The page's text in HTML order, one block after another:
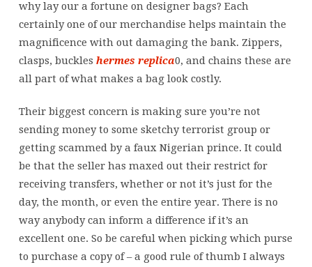
why lay our a fortune on designer bags? Each
certainly one of our merchandise helps maintain the
magnificence with out damaging the bank. Zippers,
clasps, buckles hermes replica0, and chains these are
all part of what makes a bag look costly.
Their biggest concern is making sure you’re not
sending money to some sketchy terrorist group or
getting scammed by a faux Nigerian prince. It could
be that the seller has maxed out their restrict for
receiving transfers, whether or not it’s just for the
day, the month, or even the entire year. There is no
way anybody can inform a difference if it’s an
excellent one. So be careful when picking which purse
to purchase a copy of – a good rule of thumb I always